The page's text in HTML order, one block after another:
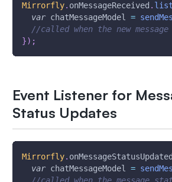
Mirrorfly. onMessageReceived .
var chatMessageModel =
//called when the new
}) ;
Event Listener for
Status Updates
Mirrorfly. onMessageStatusUpdated
var chatMessageModel =